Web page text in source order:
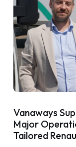
Vanaways
Major
Tailored